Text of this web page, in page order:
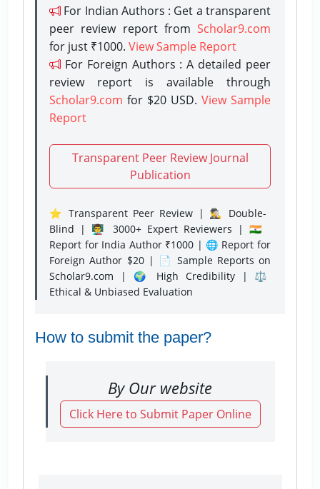
For Indian Authors : Get a transparent
peer review report from Scholar9.com
for just ₹1000. View Sample Report
For Foreign Authors : A detailed peer
review report is available through
Scholar9.com for $20 USD. View Sample
Report
Transparent Peer Review Journal
Publication
⭐ Transparent Peer Review | 🕵️‍♂️ Double-
Blind | 👨‍🏫 3000+ Expert Reviewers | 🇮🇳
Report for India Author ₹1000 | 🌐 Report for
Foreign Author $20 | 📄 Sample Reports on
Scholar9.com | 🌍 High Credibility | ⚖️
Ethical & Unbiased Evaluation
How to submit the paper?
By Our website
Click Here to Submit Paper Online